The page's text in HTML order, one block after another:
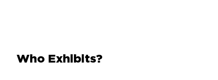
Who Exhibits?